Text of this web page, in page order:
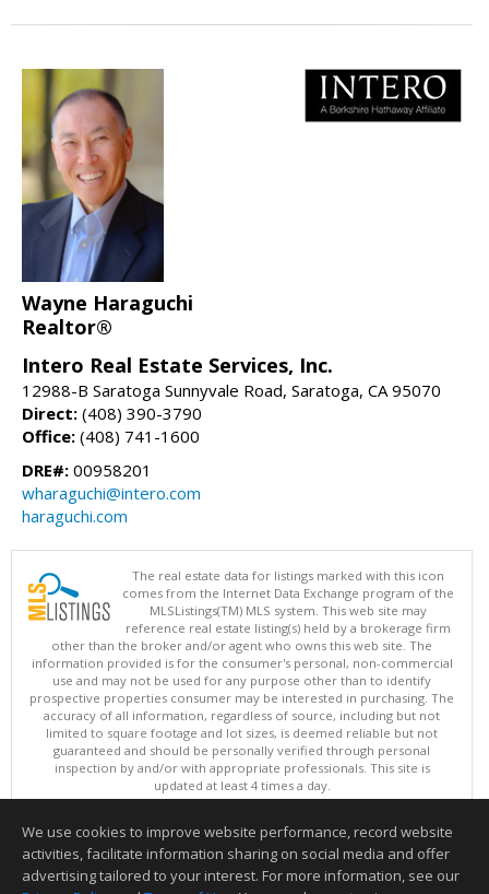
Wayne Haraguchi
Realtor®
Intero Real Estate Services, Inc.
12988-B Saratoga Sunnyvale Road, Saratoga, CA 95070
Direct: (408) 390-3790
Office: (408) 741-1600
DRE#: 00958201
wharaguchi@intero.com
haraguchi.com
The real estate data for listings marked with this icon
comes from the Internet Data Exchange program of the
MLSListings(TM) MLS system. This web site may
reference real estate listing(s) held by a brokerage firm
other than the broker and/or agent who owns this web site. The
information provided is for the consumer's personal, non-commercial
use and may not be used for any purpose other than to identify
prospective properties consumer may be interested in purchasing. The
accuracy of all information, regardless of source, including but not
limited to square footage and lot sizes, is deemed reliable but not
guaranteed and should be personally verified through personal
inspection by and/or with appropriate professionals. This site is
updated at least 4 times a day.
Copyright © MLSListings Inc. 2026. All rights reserved
This content last updated on 08/08/2026 11:52 PM.
Information deemed reliable but not guaranteed to be accurate.
We use cookies to improve website performance, record website
activities, facilitate information sharing on social media and offer
advertising tailored to your interest. For more information, see our